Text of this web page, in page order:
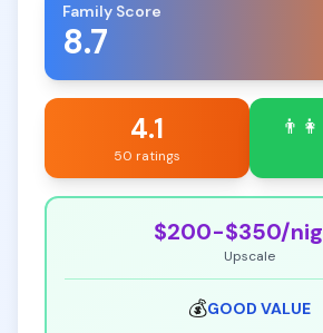
Family Score
8.7
4.1
50 ratings
$200-$350/
Upscale
💰GOOD VALUE